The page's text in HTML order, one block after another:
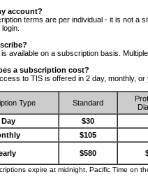
account?
terms are per individual - it is not a
available on a subscription basis.
a subscription cost?
to TIS is offered in 2 day, monthly,
Type Standard
Day $30
$105
$580
expire at midnight, Pacific Time on